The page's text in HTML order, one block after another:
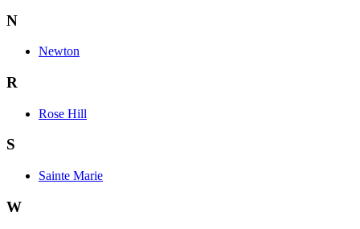
N
Newton
R
Rose Hill
S
Sainte Marie
W